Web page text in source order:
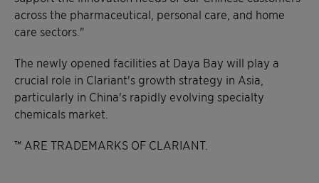
across the pharmaceutical, personal care, and home
care sectors."
The newly opened facilities at Daya Bay will play a
crucial role in Clariant's growth strategy in Asia,
particularly in China's rapidly evolving specialty
chemicals market.
™ ARE TRADEMARKS OF CLARIANT.